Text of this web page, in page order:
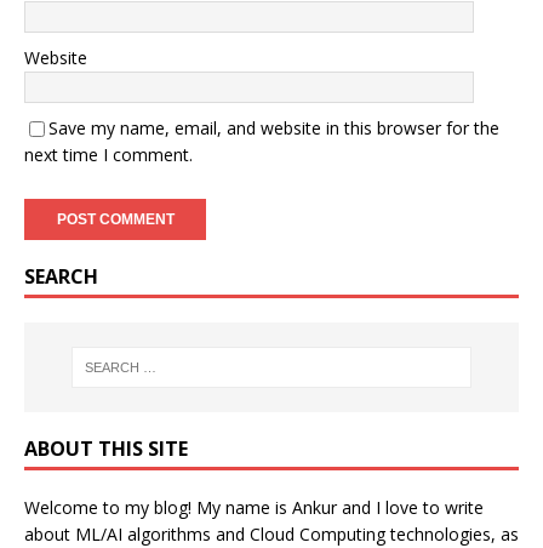
Website
Save my name, email, and website in this browser for the
next time I comment.
SEARCH
ABOUT THIS SITE
Welcome to my blog! My name is Ankur and I love to write
about ML/AI algorithms and Cloud Computing technologies, as